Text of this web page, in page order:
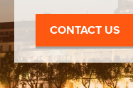
CONTACT US